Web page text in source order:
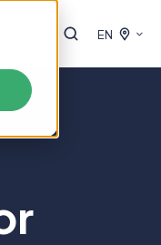
EN